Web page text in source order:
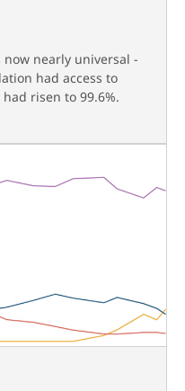
nearly universal -
had access to
risen to 99.6%.